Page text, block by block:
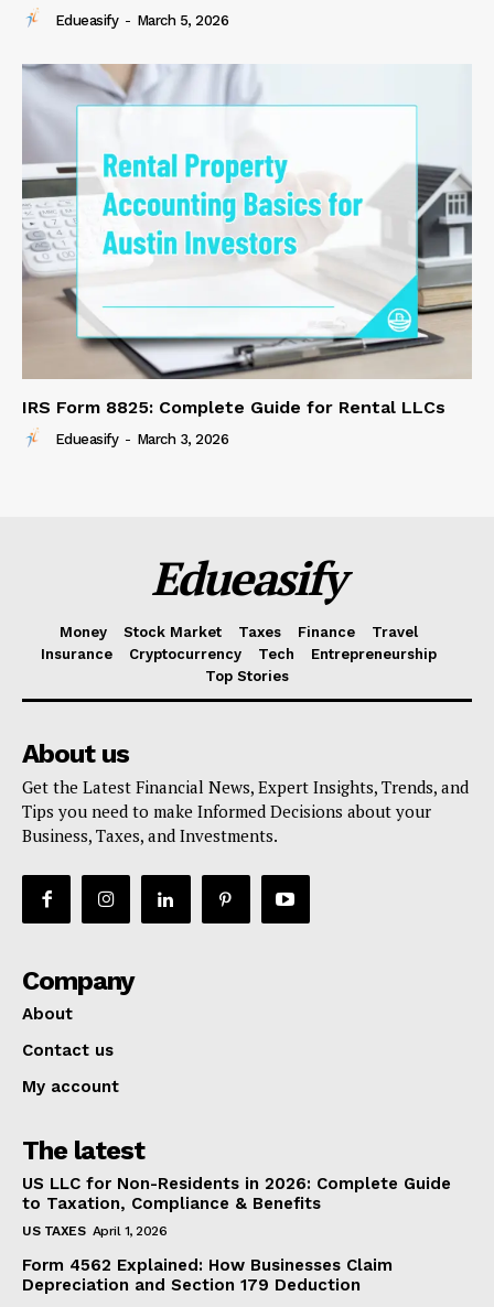
Edueasify - March 5, 2026
IRS Form 8825: Complete Guide for Rental LLCs
Edueasify - March 3, 2026
Edueasify
Money Stock Market Taxes Finance
Travel
Insurance
Cryptocurrency Tech
Entrepreneurship
Top Stories
About us
Get the Latest Financial News, Expert Insights, Trends, and
Tips you need to make Informed Decisions about your
Business, Taxes, and Investments.
Company
About
Contact us
My account
The latest
US LLC for Non-Residents in 2026: Complete Guide
to Taxation, Compliance & Benefits
US TAXES April 1, 2026
Form 4562 Explained: How Businesses Claim
Depreciation and Section 179 Deduction